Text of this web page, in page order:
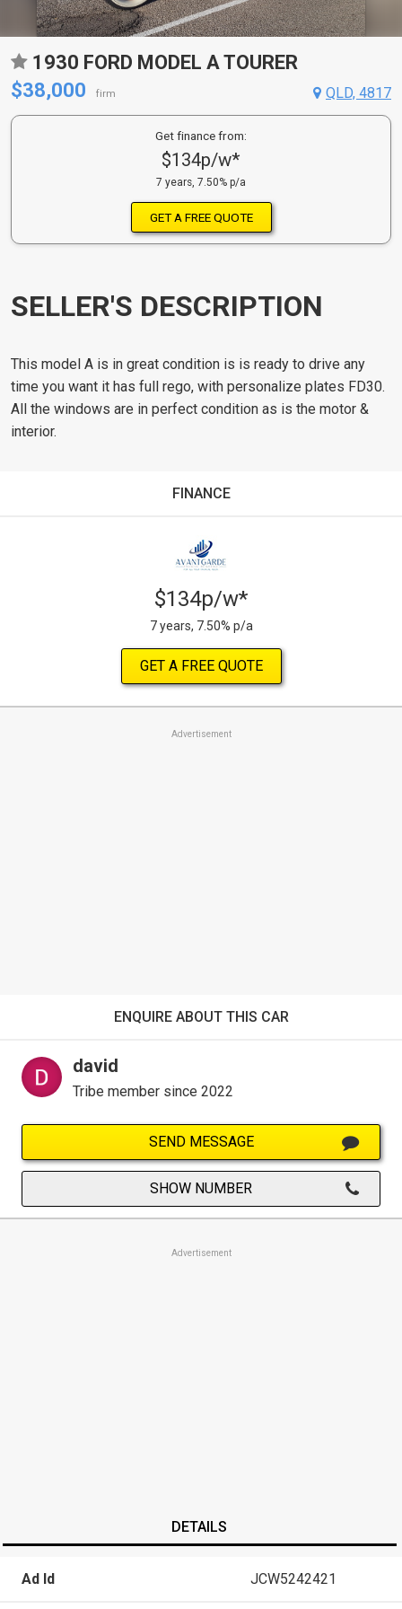
1930 FORD MODEL A TOURER
$38,000
firm QLD, 4817
Get finance from:
$134p/w*
7 years, 7.50% p/a
GET A FREE QUOTE
SELLER'S DESCRIPTION
This model A is in great condition is is ready to drive any
time you want it has full rego, with personalize plates FD30.
All the windows are in perfect condition as is the motor &
interior.
FINANCE
$134p/w*
7 years, 7.50% p/a
GET A FREE QUOTE
Advertisement
ENQUIRE ABOUT THIS CAR
david
Tribe member since 2022
SEND MESSAGE
SHOW NUMBER
Advertisement
DETAILS
Ad Id JCW5242421